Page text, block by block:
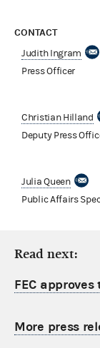
CONTACT
Judith Ingram
Press Officer
Christian Hilland
Deputy Press
Julia Queen
Public Affairs
Read next:
FEC
More press